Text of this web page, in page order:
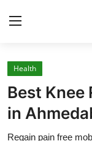
Home
Press Release
Health
Best Knee
in
Regain pain free